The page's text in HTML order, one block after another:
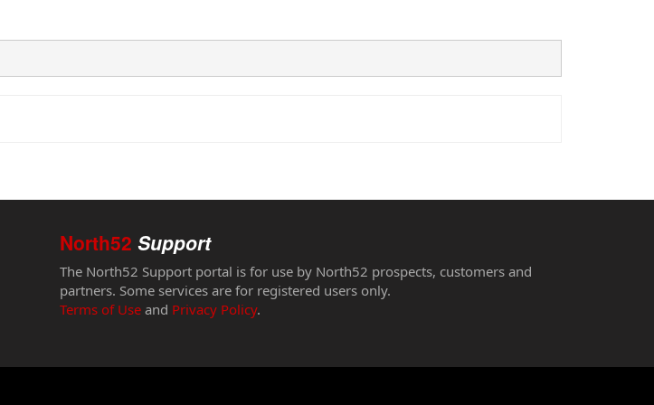
North52 Support
The North52 Support portal is for use by North52 prospects, customers and
partners. Some services are for registered users only.
Terms of Use and Privacy Policy.